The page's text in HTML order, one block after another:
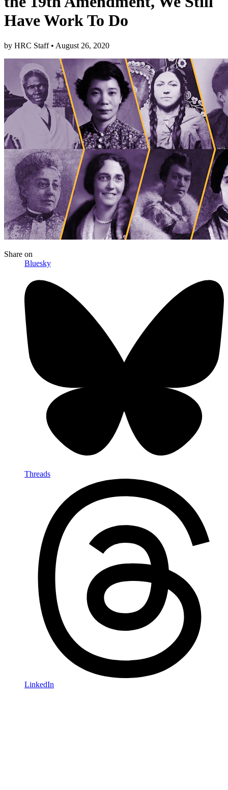
Have Work To Do
by HRC Staff • August 26, 2020
Share on
Bluesky
Threads
LinkedIn